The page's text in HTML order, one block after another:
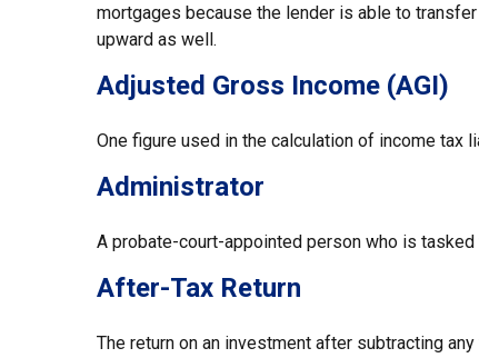
mortgages because the lender is able to
upward as well.
Adjusted Gross Income (AGI)
One figure used in the calculation of income tax
Administrator
A probate-court-appointed person who is
After-Tax Return
The return on an investment after subtracting any